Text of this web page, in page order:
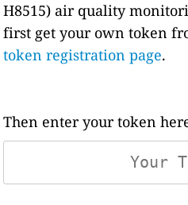
H8515) air quality
first get your own token
token registration page.
Then enter your token